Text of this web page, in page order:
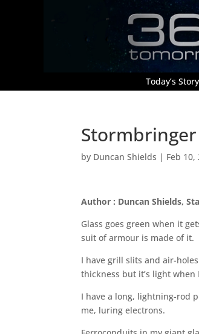
Today’s Story
Stormbringer
by Duncan Shields | Feb 10,
Author : Duncan Shields,
Glass goes green when it
suit of armour is made of it.
I have grill slits and air-
thickness but it’s light when
I have a long, lightning-rod
me, luring electrons.